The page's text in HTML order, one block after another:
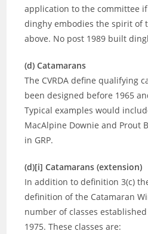
application to the committee
dinghy embodies the spirit of
above. No post 1989 built
(d) Catamarans
The CVRDA define qualifying
been designed before 1965
Typical examples would
MacAlpine Downie and Prout
in GRP.
(d)[i] Catamarans (extension)
In addition to definition 3(c)
definition of the Catamaran
number of classes
1975. These classes are: